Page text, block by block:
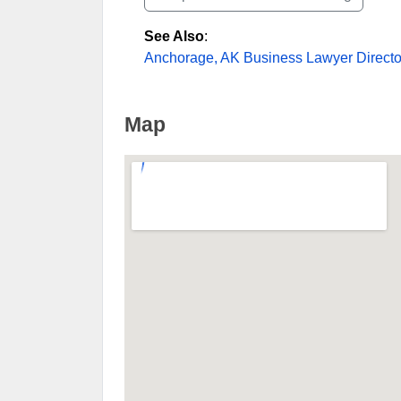
See Also:
Anchorage, AK Business Lawyer
Map